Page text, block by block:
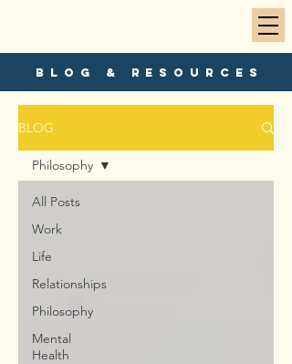
blog & resources
BLOG
All Posts
Work
Life
Relationships
Philosophy
Mental
Health
Philosophy